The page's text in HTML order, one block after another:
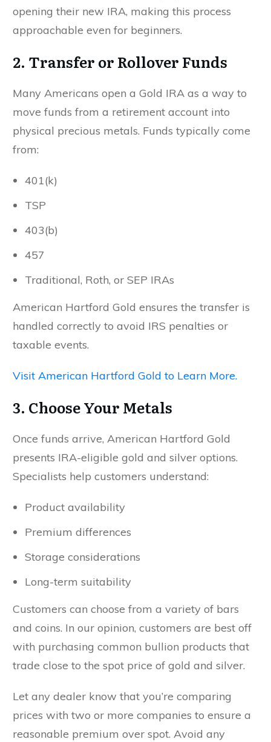
opening their new IRA, making this process
approachable even for beginners.
2. Transfer or Rollover Funds
Many Americans open a Gold IRA as a way to
move funds from a retirement account into
physical precious metals. Funds typically come
from:
401(k)
TSP
403(b)
457
Traditional, Roth, or SEP IRAs
American Hartford Gold ensures the transfer is
handled correctly to avoid IRS penalties or
taxable events.
Visit American Hartford Gold to Learn More.
3. Choose Your Metals
Once funds arrive, American Hartford Gold
presents IRA-eligible gold and silver options.
Specialists help customers understand:
Product availability
Premium differences
Storage considerations
Long-term suitability
Customers can choose from a variety of bars
and coins. In our opinion, customers are best off
with purchasing common bullion products that
trade close to the spot price of gold and silver.
Let any dealer know that you’re comparing
prices with two or more companies to ensure a
reasonable premium over spot. Avoid any